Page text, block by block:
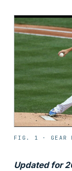
FIG. 1 · GEAR
Updated for